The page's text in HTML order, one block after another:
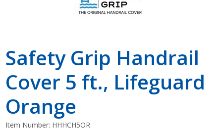
Safety Grip Handrail
Cover 5 ft., Lifeguard
Orange
Item Number: HHHCH5OR